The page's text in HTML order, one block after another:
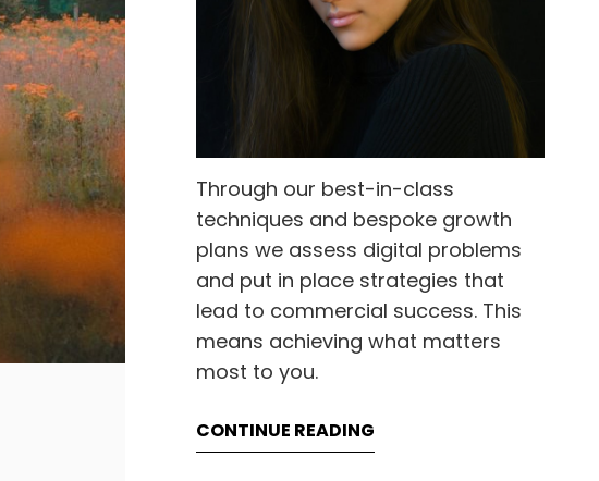
Through our best-in-class
techniques and bespoke growth
plans we assess digital problems
and put in place strategies that
lead to commercial success. This
means achieving what matters
most to you.
CONTINUE READING